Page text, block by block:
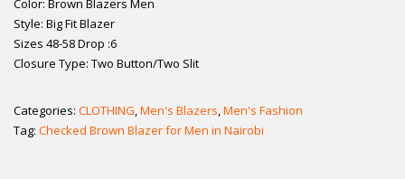
Color: Brown Blazers Men
Style: Big Fit Blazer
Sizes 48-58 Drop :6
Closure Type: Two Button/Two Slit
Categories: CLOTHING,Men's Blazers,Men's Fashion
Tag: Checked Brown Blazer for Men in Nairobi